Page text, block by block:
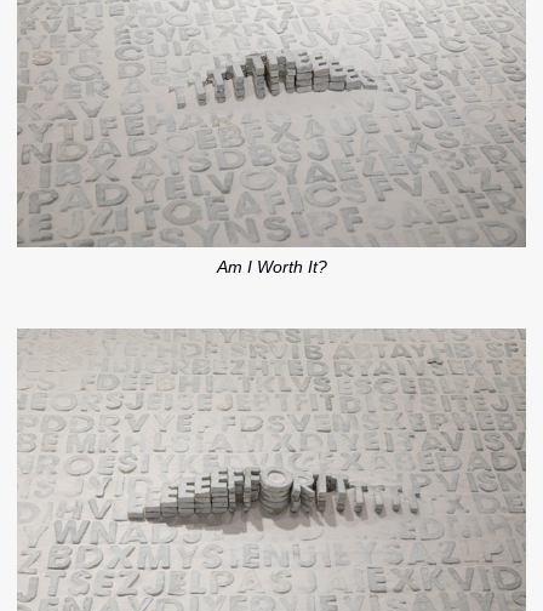
Am I Worth It?